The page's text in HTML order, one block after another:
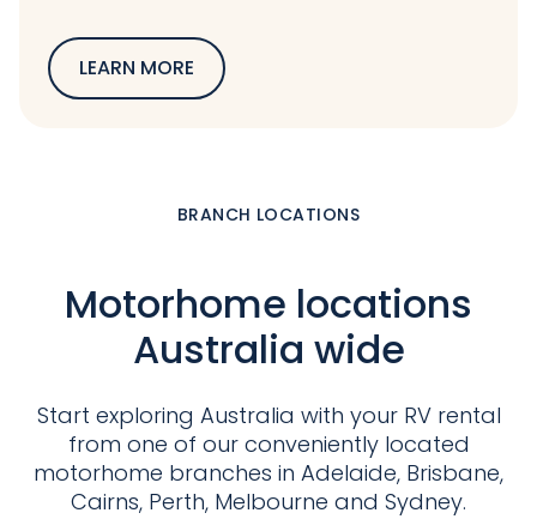
LEARN MORE
BRANCH LOCATIONS
Motorhome locations
Australia wide
Start exploring Australia with your RV rental
from one of our conveniently located
motorhome branches in Adelaide, Brisbane,
Cairns, Perth, Melbourne and Sydney.